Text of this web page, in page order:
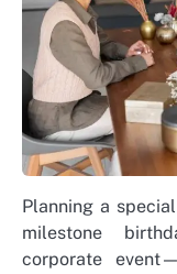
Planning a
milestone
corporate